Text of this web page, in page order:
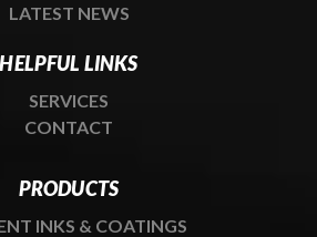
LATEST NEWS
HELPFUL LINKS
SERVICES
CONTACT
PRODUCTS
INKS & COATINGS